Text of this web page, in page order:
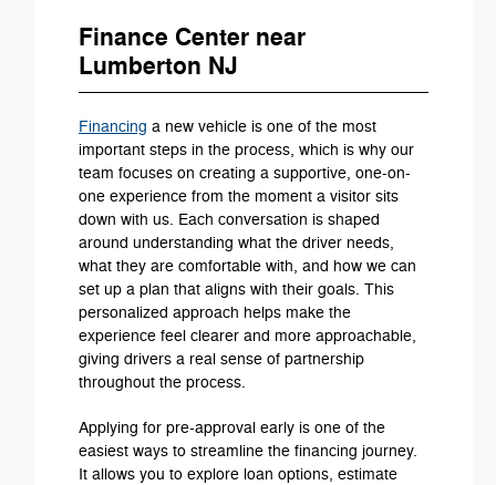
Finance Center near
Lumberton NJ
Financing a new vehicle is one of the most
important steps in the process, which is why our
team focuses on creating a supportive, one-on-
one experience from the moment a visitor sits
down with us. Each conversation is shaped
around understanding what the driver needs,
what they are comfortable with, and how we can
set up a plan that aligns with their goals. This
personalized approach helps make the
experience feel clearer and more approachable,
giving drivers a real sense of partnership
throughout the process.
Applying for pre-approval early is one of the
easiest ways to streamline the financing journey.
It allows you to explore loan options, estimate